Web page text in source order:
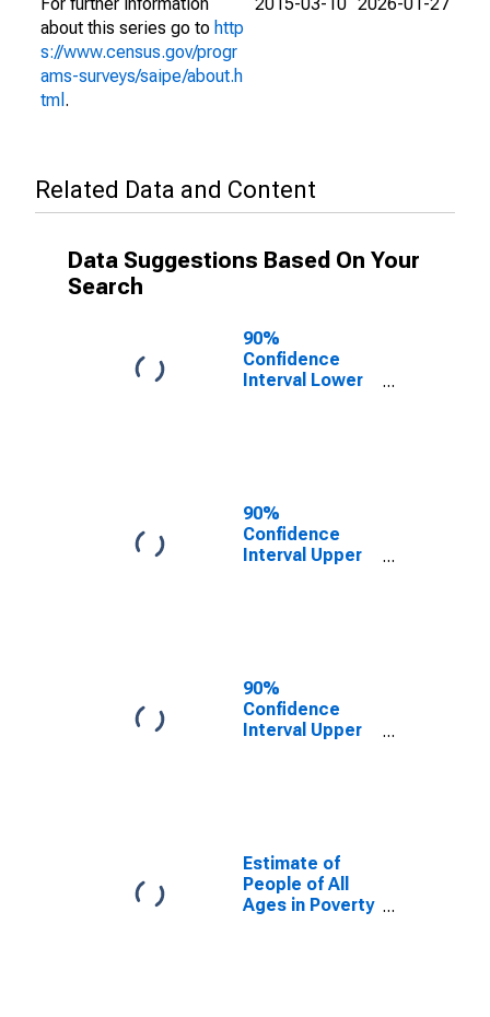
about this series go to http
s://www.census.gov/progr
ams-surveys/saipe/about.h
tml .
Related Data and Content
Data Suggestions Based On Your
Search
90%
Confidence
Interval Lower
County, OK
90%
Confidence
Interval Upper
County, OK
90%
Confidence
Interval Upper
for Oklahoma
County, OK
Estimate of
People of All
Ages in Poverty